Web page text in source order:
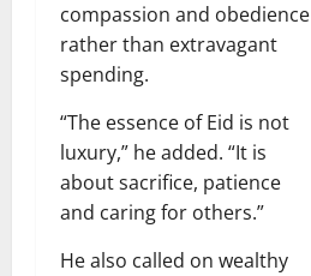
compassion and obedience
rather than extravagant
spending.
“The essence of Eid is not
luxury,” he added. “It is
about sacrifice, patience
and caring for others.”
He also called on wealthy